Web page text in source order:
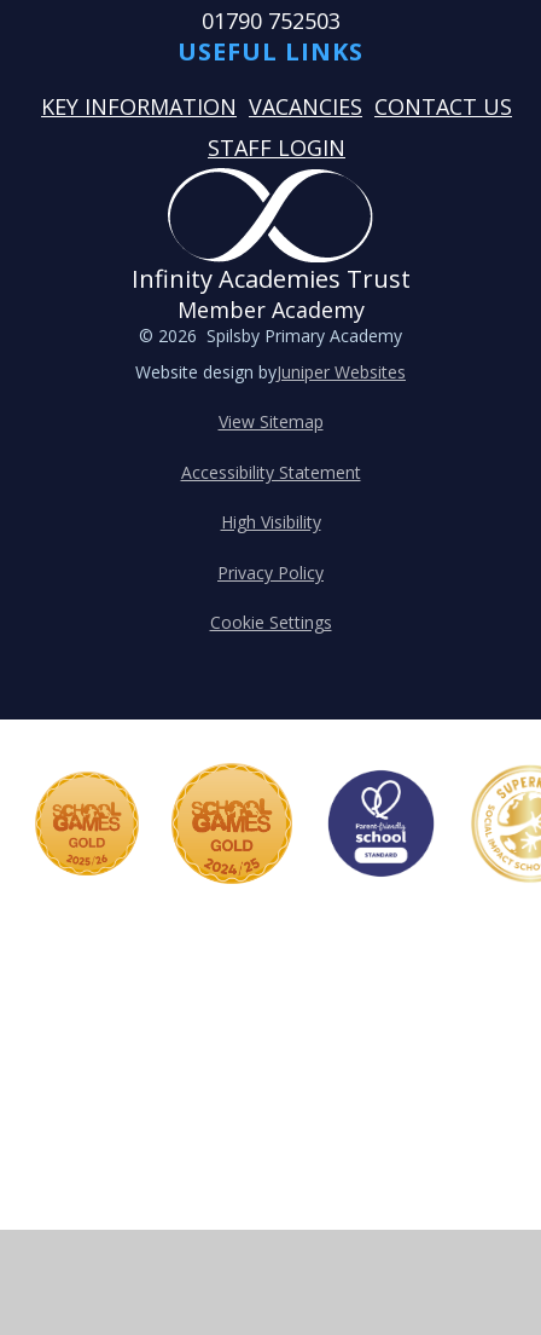
01790 752503
USEFUL LINKS
KEY INFORMATION VACANCIES CONTACT US
STAFF LOGIN
Infinity Academies Trust
Member Academy
© 2026 Spilsby Primary Academy
Website design byJuniper Websites
View Sitemap
Accessibility Statement
High Visibility
Privacy Policy
Cookie Settings